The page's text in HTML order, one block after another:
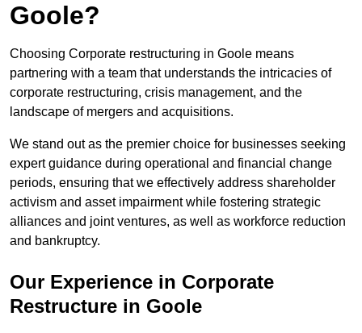
Goole?
Choosing Corporate restructuring in Goole means
partnering with a team that understands the intricacies of
corporate restructuring, crisis management, and the
landscape of mergers and acquisitions.
We stand out as the premier choice for businesses seeking
expert guidance during operational and financial change
periods, ensuring that we effectively address shareholder
activism and asset impairment while fostering strategic
alliances and joint ventures, as well as workforce reduction
and bankruptcy.
Our Experience in Corporate
Restructure in Goole